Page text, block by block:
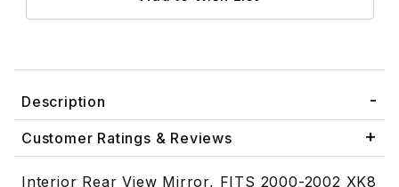
Description
Customer Ratings & Reviews
Interior Rear View Mirror, FITS 2000-2002 XK8